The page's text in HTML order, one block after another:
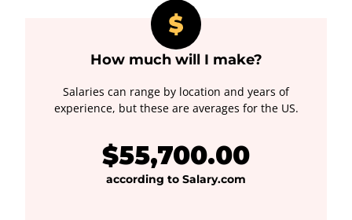
How much will I make?
Salaries can range by location and years of
experience, but these are averages for the US.
$55,700.00
according to Salary.com